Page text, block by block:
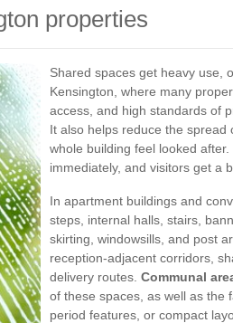
properties
Shared spaces get heavy use,
Kensington, where many
access, and high standards of
It also helps reduce the
whole building feel looked
immediately, and visitors get a
In apartment buildings and
steps, internal halls, stairs,
skirting, windowsills, and post
reception-adjacent corridors,
delivery routes. Communal
of these spaces, as well as the
period features, or compact